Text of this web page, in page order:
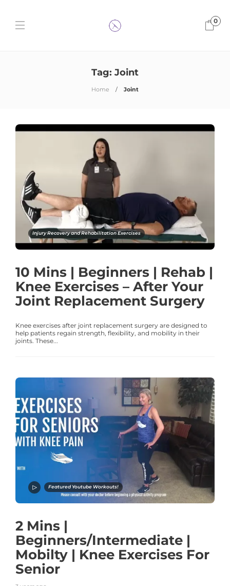
0
Tag: Joint
Home Joint
Injury Recovery and Rehabilitation Exercises
10 Mins | Beginners | Rehab |
Knee Exercises – After Your
Joint Replacement Surgery
Knee exercises after joint replacement surgery are designed to
help patients regain strength, flexibility, and mobility in their
joints. These...
Featured Youtube Workouts!
2 Mins |
Beginners/Intermediate |
Mobilty | Knee Exercises For
Senior